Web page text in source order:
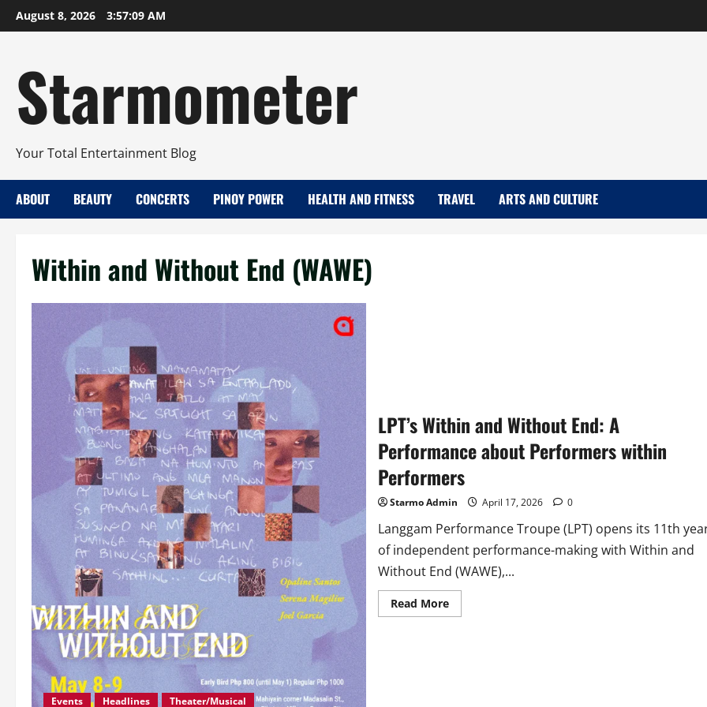
Skip
to
August 8, 2026 3:57:09 AM
Starmometer
Your Total Entertainment Blog
ABOUT BEAUTY CONCERTS PINOY POWER HEALTH AND FITNESS TRAVEL ARTS AND CULTURE
Within and Without End (WAWE)
Events Headlines Theater/Musical
LPT’s Within and Without End: A
Performance about Performers within
Performers
Starmo Admin April 17, 2026 0
Langgam Performance Troupe (LPT) opens its 11th
of independent performance-making with Within and
Without End (WAWE),...
Read MoreRead
more